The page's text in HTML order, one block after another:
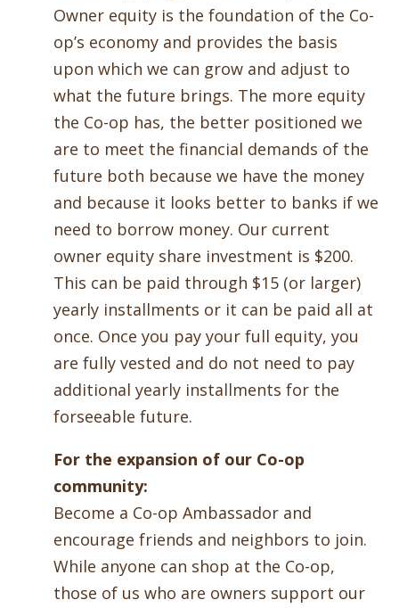
Owner equity is the foundation of the Co-
op’s economy and provides the basis
upon which we can grow and adjust to
what the future brings. The more equity
the Co-op has, the better positioned we
are to meet the financial demands of the
future both because we have the money
and because it looks better to banks if we
need to borrow money. Our current
owner equity share investment is $200.
This can be paid through $15 (or larger)
yearly installments or it can be paid all at
once. Once you pay your full equity, you
are fully vested and do not need to pay
additional yearly installments for the
forseeable future.
For the expansion of our Co-op
community:
Become a Co-op Ambassador and
encourage friends and neighbors to join.
While anyone can shop at the Co-op,
those of us who are owners support our